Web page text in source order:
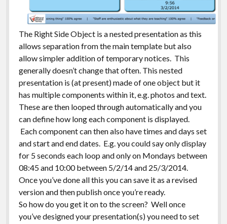
The Right Side Object is a nested presentation as this
allows separation from the main template but also
allow simpler addition of temporary notices. This
generally doesn’t change that often. This nested
presentation is (at present) made of one object but it
has multiple components within it, e.g. photos and text.
These are then looped through automatically and you
can define how long each component is displayed.
Each component can then also have times and days set
and start and end dates. E.g. you could say only display
for 5 seconds each loop and only on Mondays between
08:45 and 10:00 between 5/2/14 and 25/3/2014.
Once you’ve done all this you can save it as a revised
version and then publish once you’re ready.
So how do you get it on to the screen? Well once
you’ve designed your presentation(s) you need to set